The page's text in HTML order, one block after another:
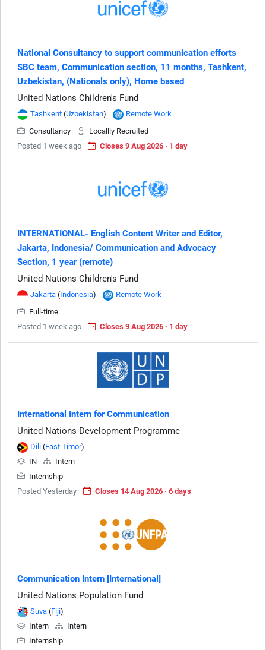
National Consultancy to support communication efforts
SBC team, Communication section, 11 months, Tashkent,
Uzbekistan, (Nationals only), Home based
United Nations Children's Fund
Tashkent (Uzbekistan)
Remote Work
Consultancy
Locallly Recruited
Posted 1 week ago
Closes 9 Aug 2026 · 1 day
INTERNATIONAL- English Content Writer and Editor,
Jakarta, Indonesia/ Communication and Advocacy
Section, 1 year (remote)
United Nations Children's Fund
Jakarta (Indonesia)
Remote Work
Full-time
Posted 1 week ago
Closes 9 Aug 2026 · 1 day
International Intern for Communication
United Nations Development Programme
Dili (East Timor)
IN
Intern
Internship
Posted Yesterday
Closes 14 Aug 2026 · 6 days
Communication Intern [International]
United Nations Population Fund
Suva (Fiji)
Intern
Intern
Internship